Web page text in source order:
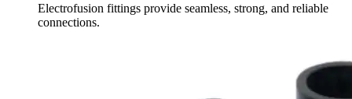
Electrofusion fittings provide seamless, strong, and reliable
connections.